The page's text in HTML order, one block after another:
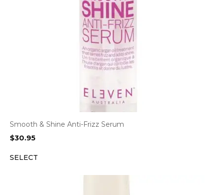
Smooth & Shine Anti-Frizz Serum
$30.95
SELECT